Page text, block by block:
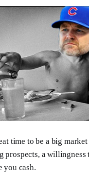
time to be a big
prospects, a willingness
you cash.